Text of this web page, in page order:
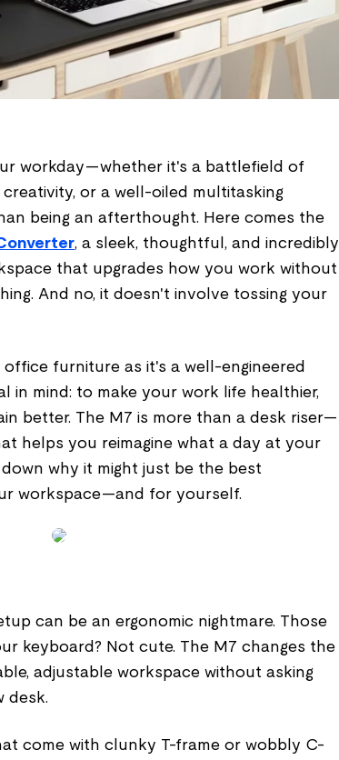
workday—whether it's a battlefield of
or a well-oiled multitasking
being an afterthought. Here comes the
, a sleek, thoughtful, and incredibly
that upgrades how you work without
And no, it doesn't involve tossing your
furniture as it's a well-engineered
in mind: to make your work life healthier,
better. The M7 is more than a desk riser—
helps you reimagine what a day at your
why it might just be the best
workspace—and for yourself.
can be an ergonomic nightmare. Those
keyboard? Not cute. The M7 changes the
adjustable workspace without asking
desk.
come with clunky T-frame or wobbly C-